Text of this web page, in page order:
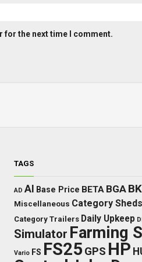
for the next time I comment.
TAGS
AD AI Base Price BETA BGA
Miscellaneous Category Sheds
Category Trailers Daily Upkeep
Simulator Farming
Vario FS FS25 GPS HP